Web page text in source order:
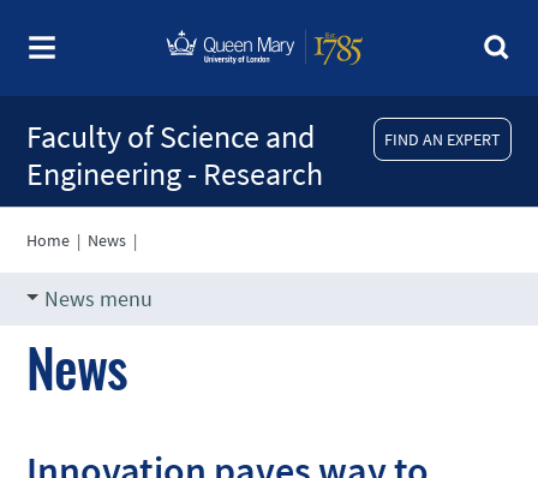
FIND AN EXPERT
Faculty of Science and
Engineering - Research
Home | News |
News menu
News